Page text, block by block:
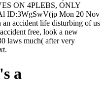
ON 4PLEBS, ONLY
ID:3WgSwV(jp Mon 20 Nov
accident life disturbing of us
free, look a new
laws much( after very
a